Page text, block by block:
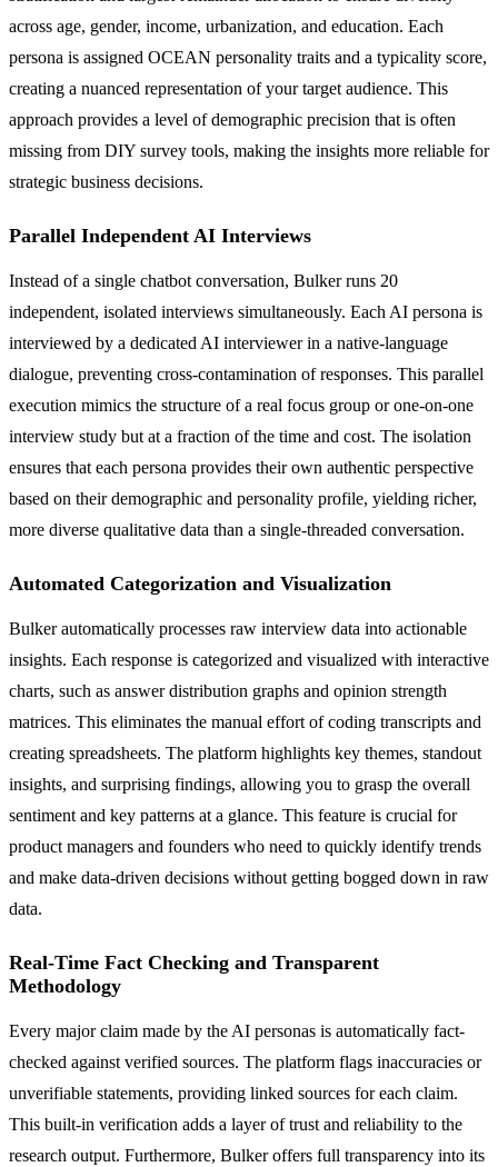
across age, gender, income, urbanization, and education. Each
persona is assigned OCEAN personality traits and a typicality score,
creating a nuanced representation of your target audience. This
approach provides a level of demographic precision that is often
missing from DIY survey tools, making the insights more reliable for
strategic business decisions.
Parallel Independent AI Interviews
Instead of a single chatbot conversation, Bulker runs 20
independent, isolated interviews simultaneously. Each AI persona is
interviewed by a dedicated AI interviewer in a native-language
dialogue, preventing cross-contamination of responses. This parallel
execution mimics the structure of a real focus group or one-on-one
interview study but at a fraction of the time and cost. The isolation
ensures that each persona provides their own authentic perspective
based on their demographic and personality profile, yielding richer,
more diverse qualitative data than a single-threaded conversation.
Automated Categorization and Visualization
Bulker automatically processes raw interview data into actionable
insights. Each response is categorized and visualized with interactive
charts, such as answer distribution graphs and opinion strength
matrices. This eliminates the manual effort of coding transcripts and
creating spreadsheets. The platform highlights key themes, standout
insights, and surprising findings, allowing you to grasp the overall
sentiment and key patterns at a glance. This feature is crucial for
product managers and founders who need to quickly identify trends
and make data-driven decisions without getting bogged down in raw
data.
Real-Time Fact Checking and Transparent
Methodology
Every major claim made by the AI personas is automatically fact-
checked against verified sources. The platform flags inaccuracies or
unverifiable statements, providing linked sources for each claim.
This built-in verification adds a layer of trust and reliability to the
research output. Furthermore, Bulker offers full transparency into its